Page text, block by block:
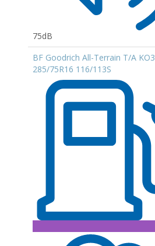
75dB
BF Goodrich All-Terrain T/A KO3
285/75R16 116/113S